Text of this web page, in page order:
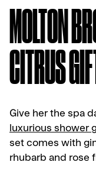
MOLTON
CITRUS
Give her the spa
luxurious shower
set comes with
rhubarb and rose